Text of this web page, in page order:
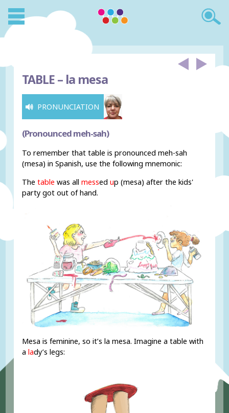
TABLE – la mesa
PRONUNCIATION
(Pronounced meh-sah)
To remember that table is pronounced meh-sah
(mesa) in Spanish, use the following mnemonic:
Thetable was allmessed up (mesa) after the kids'
party got out of hand.
Mesa is feminine, so it’s la mesa. Imagine a table with
alady’s legs: